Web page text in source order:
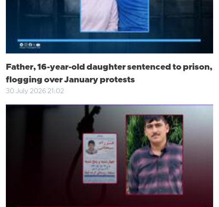
Father, 16-year-old daughter sentenced to prison,
flogging over January protests
30 July 2026 21:02